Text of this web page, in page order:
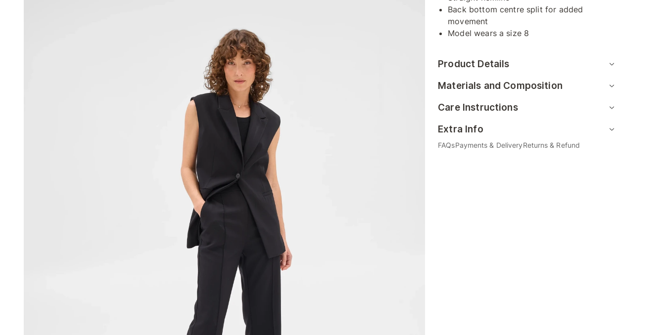
Back bottom centre split for added
movement
Model wears a size 8
Product Details
Materials and Composition
Care Instructions
Extra Info
FAQsPayments & DeliveryReturns & Refund